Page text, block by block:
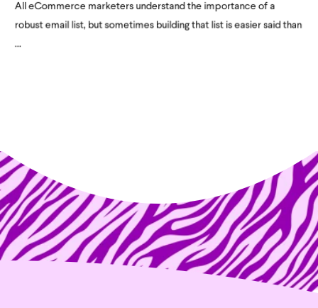
All eCommerce marketers understand the importance of a
robust email list, but sometimes building that list is easier said than
...